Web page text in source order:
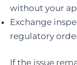
without your
Exchange
regulatory
If the issue